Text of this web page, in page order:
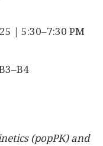
| 5:30–7:30 PM
(popPK) and